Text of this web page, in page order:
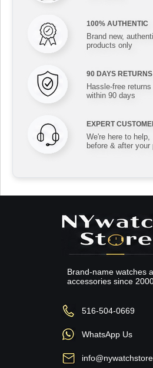
100% AUTHENTIC
Brand new,
products only
90 DAYS RETURNS
Hassle-free returns
within 90 days
EXPERT
We're here to help,
before & after your
Brand-name watches
accessories since
516-504-0669
WhatsApp Us